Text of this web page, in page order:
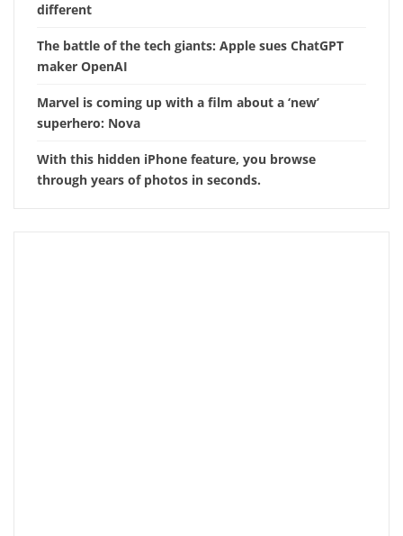
different
The battle of the tech giants: Apple sues ChatGPT
maker OpenAI
Marvel is coming up with a film about a ‘new’
superhero: Nova
With this hidden iPhone feature, you browse
through years of photos in seconds.